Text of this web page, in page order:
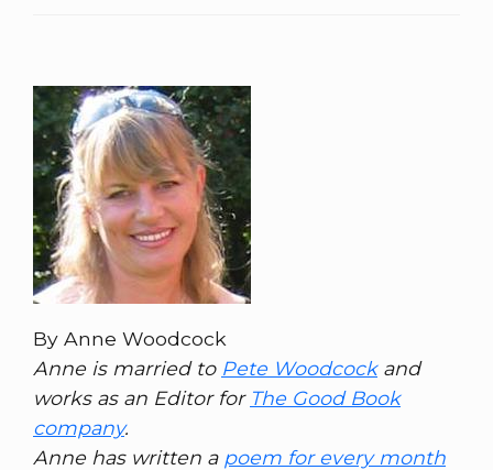
By Anne Woodcock
Anne is married to Pete Woodcockand
works as an Editor for The Good Book
company.
Anne has written a poem for every month